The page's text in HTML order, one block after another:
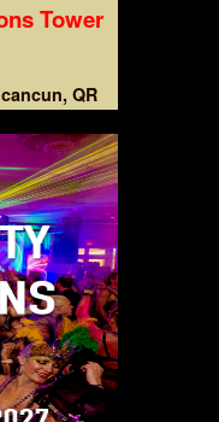
Tower
cancun, QR